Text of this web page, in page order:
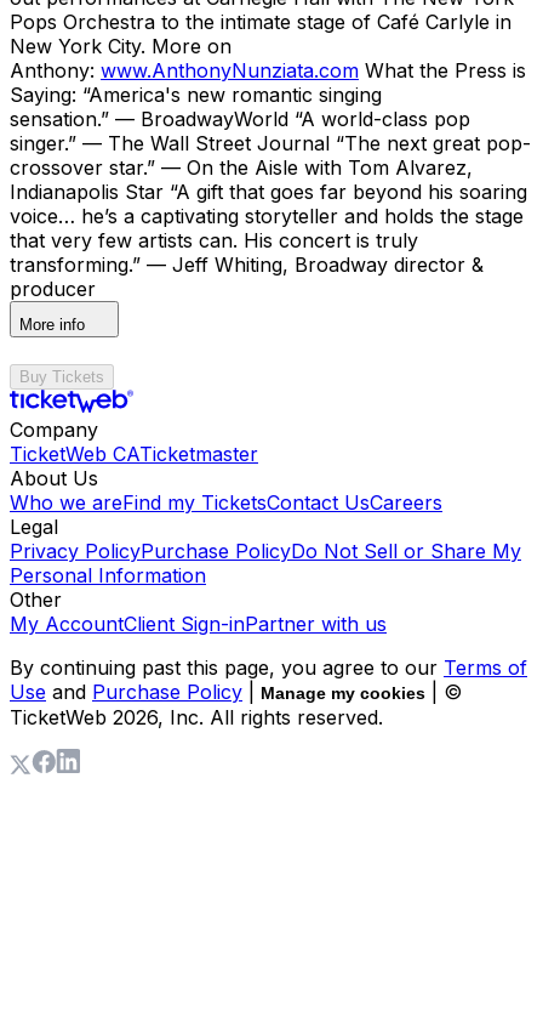
Pops Orchestra to the intimate stage of Café Carlyle in
New York City. More on
Anthony: www.AnthonyNunziata.com What the Press is
Saying: “America's new romantic singing
sensation.” — BroadwayWorld “A world-class pop
singer.” — The Wall Street Journal “The next great pop-
crossover star.” — On the Aisle with Tom Alvarez,
Indianapolis Star “A gift that goes far beyond his soaring
voice… he’s a captivating storyteller and holds the stage
that very few artists can. His concert is truly
transforming.” — Jeff Whiting, Broadway director &
producer
More info
Buy Tickets
Company
TicketWeb CATicketmaster
About Us
Who we areFind my TicketsContact UsCareers
Legal
Privacy PolicyPurchase PolicyDo Not Sell or Share My
Personal Information
Other
My AccountClient Sign-inPartner with us
By continuing past this page, you agree to our Terms of
Use and Purchase Policy Manage my cookies
| ©
TicketWeb 2026, Inc. All rights reserved.